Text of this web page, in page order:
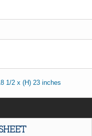
1/2 x (H) 23 inches